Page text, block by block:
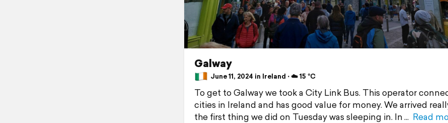
Galway
June 11, 2024 in Ireland ⋅ ☁️ 15 °C
To get to Galway we took a City Link Bus. This operator
cities in Ireland and has good value for money. We arrived
the first thing we did on Tuesday was sleeping in. In
Read